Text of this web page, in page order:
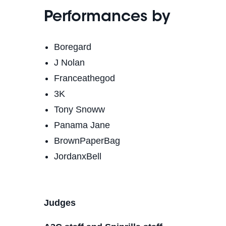
Performances by
Boregard
J Nolan
Franceathegod
3K
Tony Snoww
Panama Jane
BrownPaperBag
JordanxBell
Judges